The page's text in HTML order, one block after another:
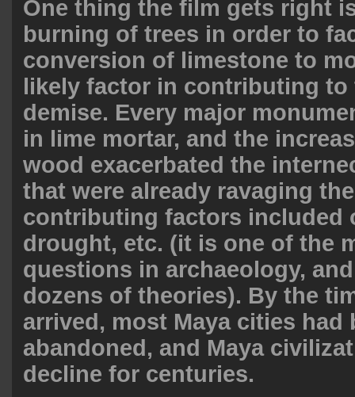
One thing the film gets right
burning of trees in order to
conversion of limestone to
likely factor in contributing to
demise. Every major
in lime mortar, and the
wood exacerbated the
that were already ravaging
contributing factors included
drought, etc. (it is one of the
questions in archaeology,
dozens of theories). By the
arrived, most Maya cities had
abandoned, and Maya
decline for centuries.